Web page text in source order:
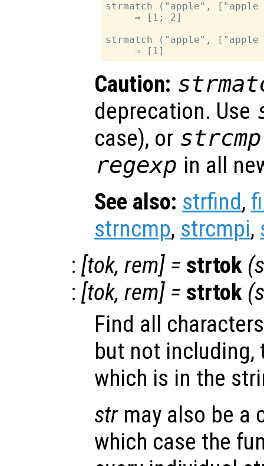
strmatch ("apple",
     ⇒ [1; 2]
strmatch ("apple",
Caution:
deprecation. Use
case), or strcmp
regexp in all
See also: strfind,
strncmp, strcmpi,
: [tok, rem] = strtok (
: [tok, rem] = strtok (
Find all
but not including,
which is in the
strmay also be a
which case the